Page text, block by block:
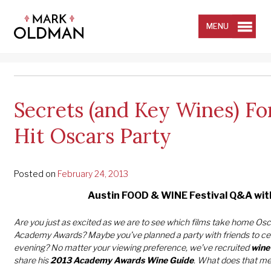
MENU
Secrets (and Key Wines)
Hit Oscars Party
Posted on February 24, 2013
Austin FOOD & WINE Festival Q&A
Are you just as excited as we are to see which films take home
Academy Awards? Maybe you’ve planned a party with friends to
evening? No matter your viewing preference, we’ve recruited
share his2013 Academy Awards Wine Guide. What does that